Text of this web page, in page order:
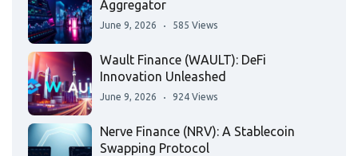
Aggregator
June 9, 2026 585 Views
Wault Finance (WAULT): DeFi
Innovation Unleashed
June 9, 2026 924 Views
Nerve Finance (NRV): A Stablecoin
Swapping Protocol